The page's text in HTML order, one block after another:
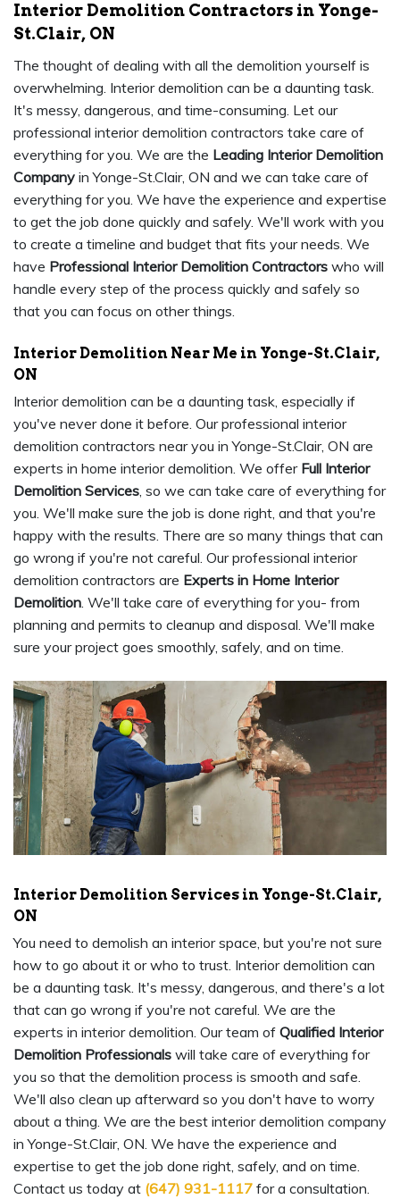
Interior Demolition Contractors in Yonge-
St.Clair, ON
The thought of dealing with all the demolition yourself is
overwhelming. Interior demolition can be a daunting task.
It's messy, dangerous, and time-consuming. Let our
professional interior demolition contractors take care of
everything for you. We are the Leading Interior Demolition
Company in Yonge-St.Clair, ON and we can take care of
everything for you. We have the experience and expertise
to get the job done quickly and safely. We'll work with you
to create a timeline and budget that fits your needs. We
have Professional Interior Demolition Contractors who will
handle every step of the process quickly and safely so
that you can focus on other things.
Interior Demolition Near Me in Yonge-St.Clair,
ON
Interior demolition can be a daunting task, especially if
you've never done it before. Our professional interior
demolition contractors near you in Yonge-St.Clair, ON are
experts in home interior demolition. We offer Full Interior
Demolition Services, so we can take care of everything for
you. We'll make sure the job is done right, and that you're
happy with the results. There are so many things that can
go wrong if you're not careful. Our professional interior
demolition contractors are Experts in Home Interior
Demolition. We'll take care of everything for you- from
planning and permits to cleanup and disposal. We'll make
sure your project goes smoothly, safely, and on time.
Interior Demolition Services in Yonge-St.Clair,
ON
You need to demolish an interior space, but you're not sure
how to go about it or who to trust. Interior demolition can
be a daunting task. It's messy, dangerous, and there's a lot
that can go wrong if you're not careful. We are the
experts in interior demolition. Our team of Qualified Interior
Demolition Professionals will take care of everything for
you so that the demolition process is smooth and safe.
We'll also clean up afterward so you don't have to worry
about a thing. We are the best interior demolition company
in Yonge-St.Clair, ON. We have the experience and
expertise to get the job done right, safely, and on time.
Contact us today at (647) 931-1117 for a consultation.